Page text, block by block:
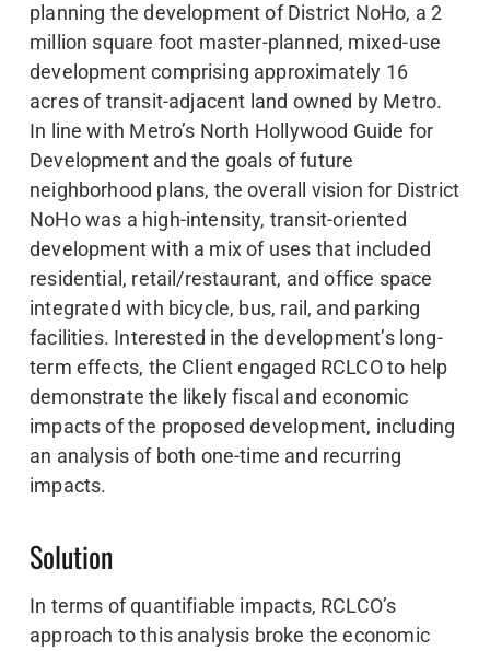
planning the development of District NoHo, a 2
million square foot master-planned, mixed-use
development comprising approximately 16
acres of transit-adjacent land owned by Metro.
In line with Metro’s North Hollywood Guide for
Development and the goals of future
neighborhood plans, the overall vision for District
NoHo was a high-intensity, transit-oriented
development with a mix of uses that included
residential, retail/restaurant, and office space
integrated with bicycle, bus, rail, and parking
facilities. Interested in the development’s long-
term effects, the Client engaged RCLCO to help
demonstrate the likely fiscal and economic
impacts of the proposed development, including
an analysis of both one-time and recurring
impacts.
Solution
In terms of quantifiable impacts, RCLCO’s
approach to this analysis broke the economic